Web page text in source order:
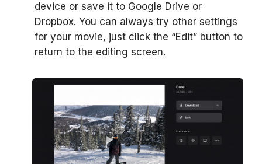
device or save it to Google Drive or
Dropbox. You can always try other settings
for your movie, just click the “Edit” button to
return to the editing screen.